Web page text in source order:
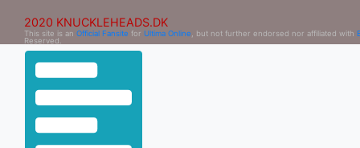
2020 KNUCKLEHEADS.DK
This site is an Official Fansite for Ultima Online , but not further endorsed nor affiliated with
Reserved.